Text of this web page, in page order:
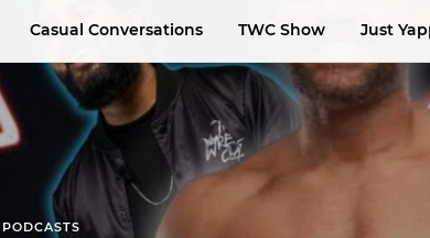
Casual Conversations TWC Show Just